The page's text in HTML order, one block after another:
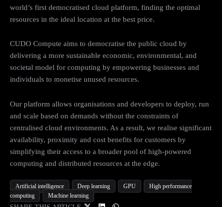
world’s first democratised cloud platform, finding the optimal
resources in the ideal location at the best price.
CUDO Compute aims to democratise the public cloud by
delivering a more sustainable economic, environmental, and
societal model for computing by empowering businesses and
individuals to monetise unused resources.
Our platform allows organisations and developers to deploy, run
and scale based on demands without the constraints of
centralised cloud environments. As a result, we realise significant
availability, proximity and cost benefits for customers by
simplifying their access to a broader pool of high-powered
computing and distributed resources at the edge.
Artificial intelligence Deep learning GPU
High performance
computing
Machine learning